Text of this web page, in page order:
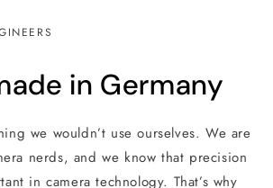
in Germany
we wouldn’t use ourselves. We are
nerds, and we know that precision
in camera technology. That’s why